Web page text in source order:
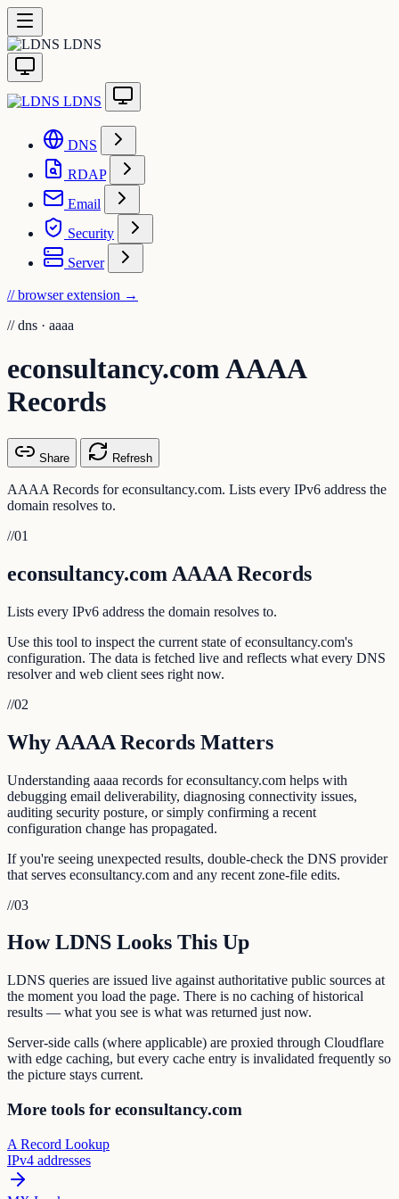
LDNS
LDNS
DNS
RDAP
Email
Security
Server
// browser extension →
// dns · aaaa
econsultancy.com AAAA
Records
Share Refresh
AAAA Records for econsultancy.com. Lists every IPv6 address the
domain resolves to.
//01
econsultancy.com AAAA Records
Lists every IPv6 address the domain resolves to.
Use this tool to inspect the current state of econsultancy.com's
configuration. The data is fetched live and reflects what every DNS
resolver and web client sees right now.
//02
Why AAAA Records Matters
Understanding aaaa records for econsultancy.com helps with
debugging email deliverability, diagnosing connectivity issues,
auditing security posture, or simply confirming a recent
configuration change has propagated.
If you're seeing unexpected results, double-check the DNS provider
that serves econsultancy.com and any recent zone-file edits.
//03
How LDNS Looks This Up
LDNS queries are issued live against authoritative public sources at
the moment you load the page. There is no caching of historical
results — what you see is what was returned just now.
Server-side calls (where applicable) are proxied through Cloudflare
with edge caching, but every cache entry is invalidated frequently so
the picture stays current.
More tools for econsultancy.com
A Record Lookup
IPv4 addresses